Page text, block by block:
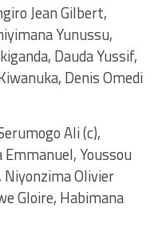
Jean Gilbert,
Yunussu,
Dauda Yussif,
Denis Omedi
Ali (c),
Youssou
Niyonzima Olivier
Gloire, Habimana